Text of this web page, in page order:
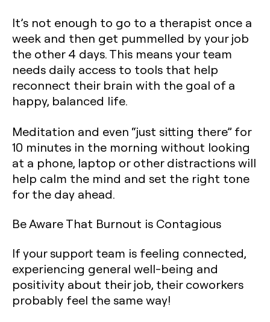
It’s not enough to go to a therapist once a
week and then get pummelled by your job
the other 4 days. This means your team
needs daily access to tools that help
reconnect their brain with the goal of a
happy, balanced life.
Meditation and even “just sitting there” for
10 minutes in the morning without looking
at a phone, laptop or other distractions will
help calm the mind and set the right tone
for the day ahead.
Be Aware That Burnout is Contagious
If your support team is feeling connected,
experiencing general well-being and
positivity about their job, their coworkers
probably feel the same way!